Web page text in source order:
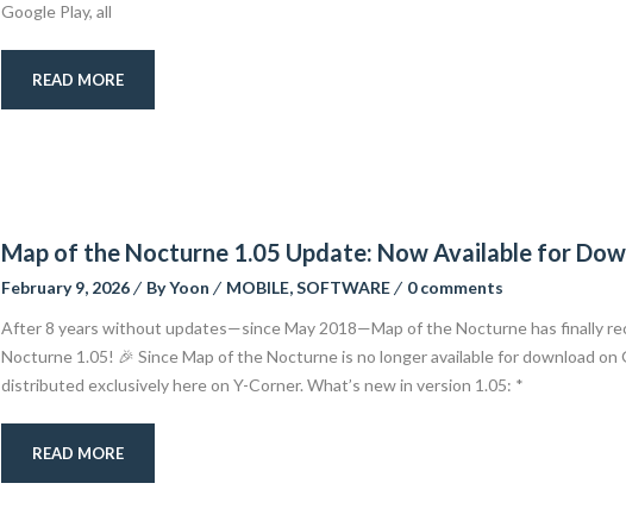
Google Play, all
READ MORE
Map of the Nocturne 1.05 Update: Now Available for
February 9, 2026 ByYoon MOBILE,SOFTWARE
0 comments
After 8 years without updates—since May 2018—Map of the Nocturne has finally
Nocturne 1.05! 🎉 Since Map of the Nocturne is no longer available for download on
distributed exclusively here on Y-Corner. What’s new in version 1.05: *
READ MORE